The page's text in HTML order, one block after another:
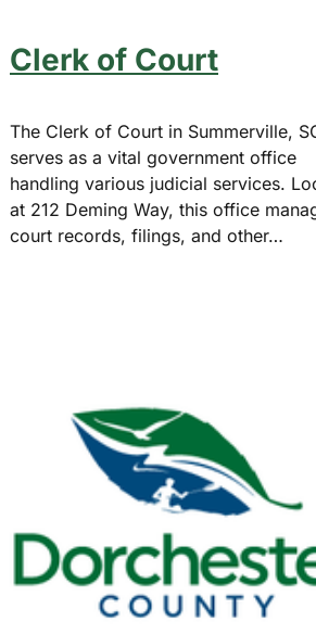
Clerk of Court
The Clerk of Court in Summerville,
serves as a vital government office
handling various judicial services.
at 212 Deming Way, this office
court records, filings, and other…